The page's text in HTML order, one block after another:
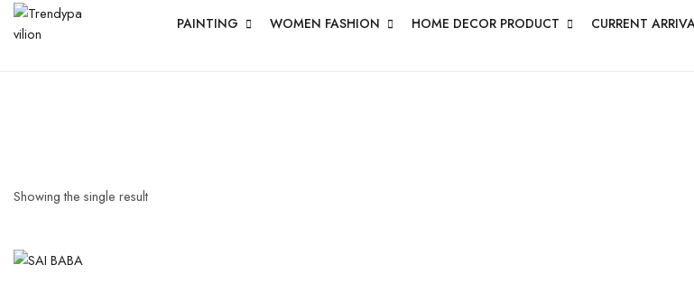
PAINTING WOMEN FASHION HOME DECOR PRODUCT CURRENT
Showing the single result